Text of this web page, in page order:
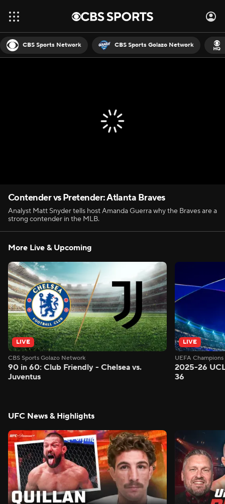
CBS Sports Network CBS Sports Golazo Network
Contender vs Pretender: Atlanta Braves
Analyst Matt Snyder tells host Amanda Guerra why the Braves are a
strong contender in the MLB.
More Live & Upcoming
LIVE
CBS Sports Golazo Network
90 in 60: Club Friendly - Chelsea vs.
Juventus
LIVE
UEFA
2025-26
36
UFC News & Highlights